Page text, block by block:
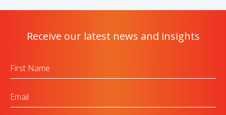
Receive our latest news and insights
Name